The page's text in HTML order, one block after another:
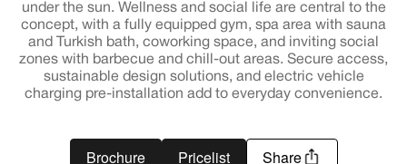
under the sun. Wellness and social life are central to the
concept, with a fully equipped gym, spa area with sauna
and Turkish bath, coworking space, and inviting social
zones with barbecue and chill-out areas. Secure access,
sustainable design solutions, and electric vehicle
charging pre-installation add to everyday convenience.
Brochure Pricelist Share